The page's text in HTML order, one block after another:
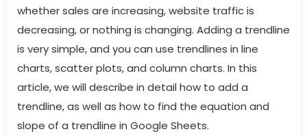
whether sales are increasing, website traffic is
decreasing, or nothing is changing. Adding a trendline
is very simple, and you can use trendlines in line
charts, scatter plots,and column charts. In this
article, we will describe in detail how to add a
trendline, as well as how to find the equation and
slope of a trendline in Google Sheets.